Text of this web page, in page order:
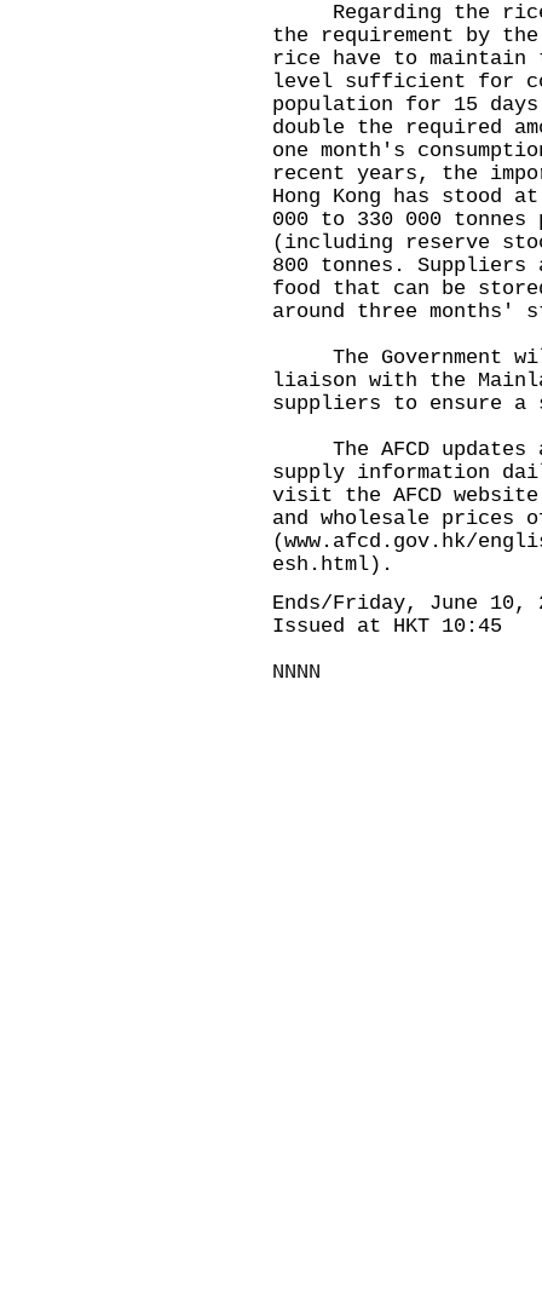
Regarding the rice
the requirement by
rice have to
level sufficient for
population for 15
double the required
one month's
recent years, the
Hong Kong has stood
000 to 330 000
(including reserve
800 tonnes.
food that can be
around three months'
The Government
liaison with the
suppliers to ensure a
The AFCD updates
supply information
visit the AFCD
and wholesale prices
(www.afcd.gov.hk/
esh.html).
Ends/Friday, June 10,
Issued at HKT 10:45
NNNN